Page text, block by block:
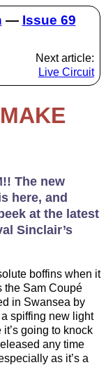
— Issue 69
Next article:
Live Circuit
The new
here, and
at the latest
Sinclair’s
boffins when it
the Sam Coupé
in Swansea by
spiffing new light
going to knock
any time
as it’s a